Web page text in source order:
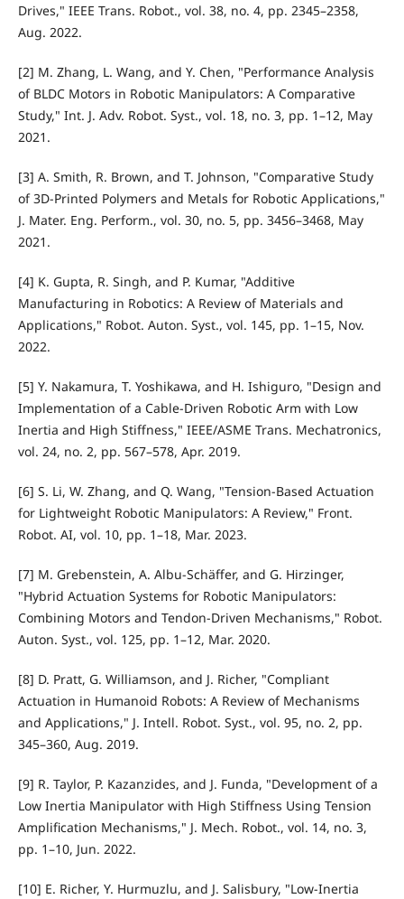
Drives," IEEE Trans. Robot., vol. 38, no. 4, pp. 2345–2358,
Aug. 2022.
[2] M. Zhang, L. Wang, and Y. Chen, "Performance Analysis
of BLDC Motors in Robotic Manipulators: A Comparative
Study," Int. J. Adv. Robot. Syst., vol. 18, no. 3, pp. 1–12, May
2021.
[3] A. Smith, R. Brown, and T. Johnson, "Comparative Study
of 3D-Printed Polymers and Metals for Robotic Applications,"
J. Mater. Eng. Perform., vol. 30, no. 5, pp. 3456–3468, May
2021.
[4] K. Gupta, R. Singh, and P. Kumar, "Additive
Manufacturing in Robotics: A Review of Materials and
Applications," Robot. Auton. Syst., vol. 145, pp. 1–15, Nov.
2022.
[5] Y. Nakamura, T. Yoshikawa, and H. Ishiguro, "Design and
Implementation of a Cable-Driven Robotic Arm with Low
Inertia and High Stiffness," IEEE/ASME Trans. Mechatronics,
vol. 24, no. 2, pp. 567–578, Apr. 2019.
[6] S. Li, W. Zhang, and Q. Wang, "Tension-Based Actuation
for Lightweight Robotic Manipulators: A Review," Front.
Robot. AI, vol. 10, pp. 1–18, Mar. 2023.
[7] M. Grebenstein, A. Albu-Schäffer, and G. Hirzinger,
"Hybrid Actuation Systems for Robotic Manipulators:
Combining Motors and Tendon-Driven Mechanisms," Robot.
Auton. Syst., vol. 125, pp. 1–12, Mar. 2020.
[8] D. Pratt, G. Williamson, and J. Richer, "Compliant
Actuation in Humanoid Robots: A Review of Mechanisms
and Applications," J. Intell. Robot. Syst., vol. 95, no. 2, pp.
345–360, Aug. 2019.
[9] R. Taylor, P. Kazanzides, and J. Funda, "Development of a
Low Inertia Manipulator with High Stiffness Using Tension
Amplification Mechanisms," J. Mech. Robot., vol. 14, no. 3,
pp. 1–10, Jun. 2022.
[10] E. Richer, Y. Hurmuzlu, and J. Salisbury, "Low-Inertia